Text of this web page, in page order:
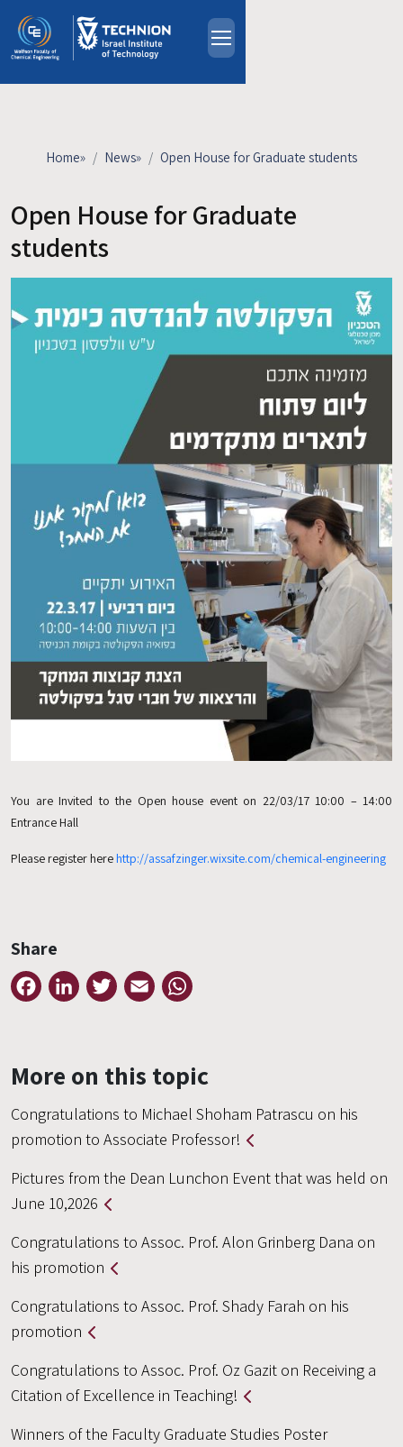
HE
About
Industrial Affiliates
Contact Us
Home» News» Open House for Graduate students
Open House for Graduate
students
You are Invited to the Open house event on 22/03/17 10:00 – 14:00
Entrance Hall
Please register herehttp://assafzinger.wixsite.com/chemical-engineering
Share
FacebookLinkedInTwitter Email
More on this topic
Congratulations to Michael Shoham Patrascu on his
promotion to Associate Professor!
Pictures from the Dean Lunchon Event that was held on
June 10,2026
Congratulations to Assoc. Prof. Alon Grinberg Dana on
his promotion
Congratulations to Assoc. Prof. Shady Farah on his
promotion
Congratulations to Assoc. Prof. Oz Gazit on Receiving a
Citation of Excellence in Teaching!
Winners of the Faculty Graduate Studies Poster